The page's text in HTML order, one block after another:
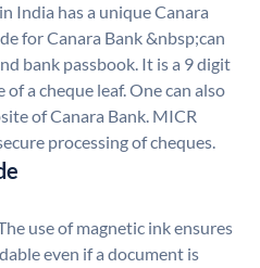
India has a unique Canara
for Canara Bank &nbsp;can
bank passbook. It is a 9 digit
a cheque leaf. One can also
of Canara Bank. MICR
processing of cheques.
use of magnetic ink ensures
even if a document is